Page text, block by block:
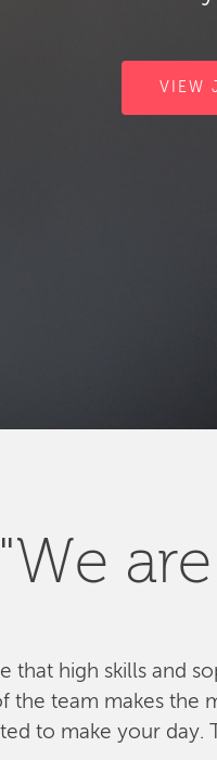
VIEW
"We
that high skills and
the team makes the
to make your day.